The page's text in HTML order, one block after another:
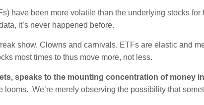
have been more volatile than the underlying stocks
it’s never happened before.
show. Clowns and carnivals. ETFs are elastic and
most times to thus move more, not less.
speaks to the mounting concentration of money
We’re merely observing the possibility that